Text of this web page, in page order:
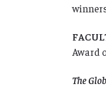
Award
The